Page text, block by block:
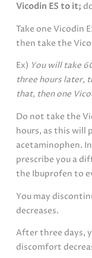
Vicodin ES to it;
Take one Vicodin
then take the
Ex) You will take
three hours later,
that, then one
Do not take the
hours, as this will
acetaminophen.
prescribe you a
the Ibuprofen to
You may
decreases.
After three days,
discomfort